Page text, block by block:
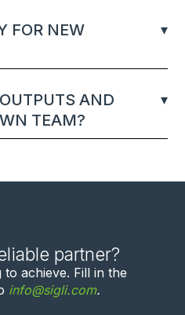
FOR NEW
AND
TEAM?
partner?
to achieve. Fill in the
info@sigli.com.